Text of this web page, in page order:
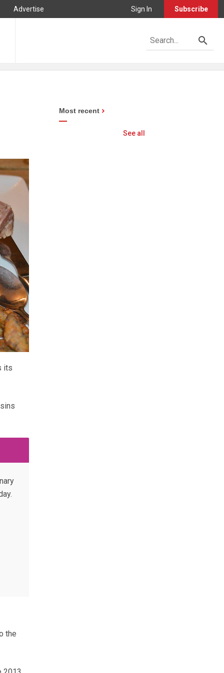
Advertise Sign In Subscribe
its
the
Most recent
See all